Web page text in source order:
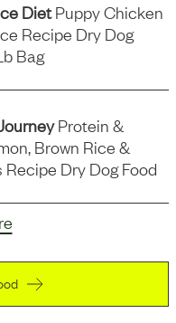
DietPuppy Chicken
Recipe Dry Dog
Bag
Protein &
Brown Rice &
Dry Dog Food